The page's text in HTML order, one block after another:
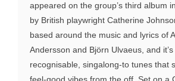
appeared on the group’s third album
by British playwright Catherine
based around the music and lyrics of
Andersson and Björn Ulvaeus, and
recognisable, singalong-to tunes that